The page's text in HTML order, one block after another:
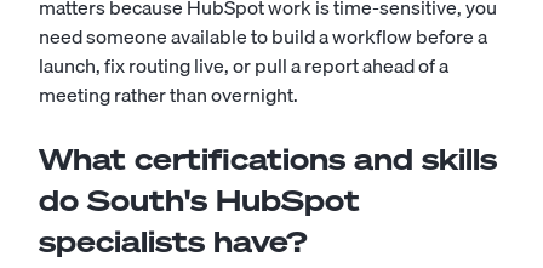
matters because HubSpot work is time-sensitive, you
need someone available to build a workflow before a
launch, fix routing live, or pull a report ahead of a
meeting rather than overnight.
What certifications and skills
do South's HubSpot
specialists have?